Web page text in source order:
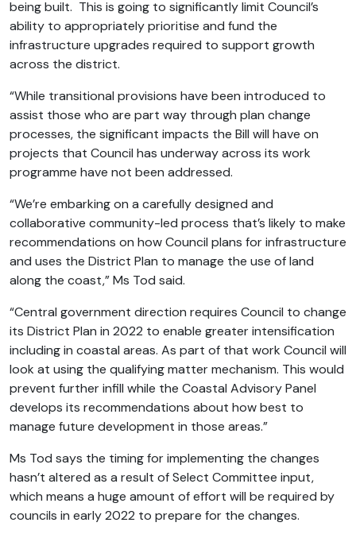
being built. This is going to significantly limit Council’s
ability to appropriately prioritise and fund the
infrastructure upgrades required to support growth
across the district.
“While transitional provisions have been introduced to
assist those who are part way through plan change
processes, the significant impacts the Bill will have on
projects that Council has underway across its work
programme have not been addressed.
“We’re embarking on a carefully designed and
collaborative community-led process that’s likely to make
recommendations on how Council plans for infrastructure
and uses the District Plan to manage the use of land
along the coast,” Ms Tod said.
“Central government direction requires Council to change
its District Plan in 2022 to enable greater intensification
including in coastal areas. As part of that work Council will
look at using the qualifying matter mechanism. This would
prevent further infill while the Coastal Advisory Panel
develops its recommendations about how best to
manage future development in those areas.”
Ms Tod says the timing for implementing the changes
hasn’t altered as a result of Select Committee input,
which means a huge amount of effort will be required by
councils in early 2022 to prepare for the changes.